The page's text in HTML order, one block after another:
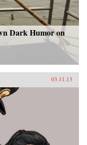
Dark Humor on
03.11.13